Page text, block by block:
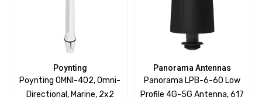
Poynting
Poynting OMNI-402, Omni-
Directional, Marine, 2x2
Panorama Antennas
Panorama LPB-6-60 Low
Profile 4G-5G Antenna, 617